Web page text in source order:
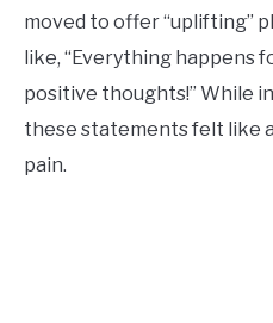
moved to offer “uplifting”
like, “Everything happens
positive thoughts!” While
these statements felt like
pain.